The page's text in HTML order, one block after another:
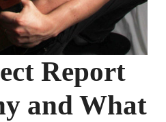
Report
and What